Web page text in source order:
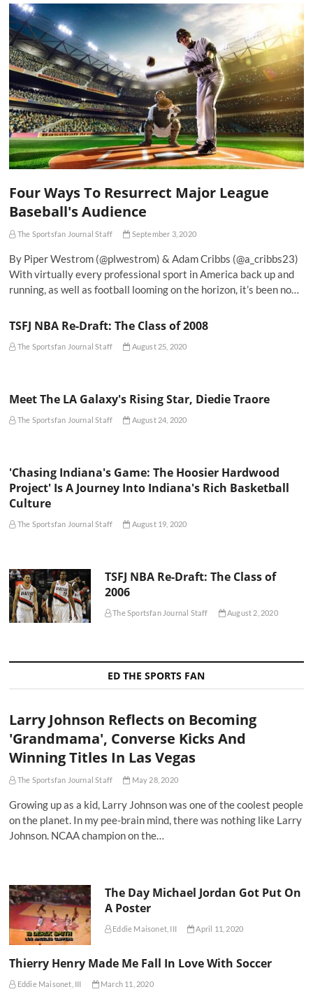
Four Ways To Resurrect Major League
Baseball's Audience
The Sportsfan Journal Staff September 3, 2020
By Piper Westrom (@plwestrom) & Adam Cribbs (@a_cribbs23)
With virtually every professional sport in America back up and
running, as well as football looming on the horizon, it’s been no…
TSFJ NBA Re-Draft: The Class of 2008
The Sportsfan Journal Staff August 25, 2020
Meet The LA Galaxy's Rising Star, Diedie Traore
The Sportsfan Journal Staff August 24, 2020
'Chasing Indiana's Game: The Hoosier Hardwood
Project' Is A Journey Into Indiana's Rich Basketball
Culture
The Sportsfan Journal Staff August 19, 2020
TSFJ NBA Re-Draft: The Class of
2006
The Sportsfan Journal Staff August 2, 2020
ED THE SPORTS FAN
Larry Johnson Reflects on Becoming
'Grandmama', Converse Kicks And
Winning Titles In Las Vegas
The Sportsfan Journal Staff May 28, 2020
Growing up as a kid, Larry Johnson was one of the coolest people
on the planet. In my pee-brain mind, there was nothing like Larry
Johnson. NCAA champion on the…
The Day Michael Jordan Got Put On
A Poster
Eddie Maisonet, III April 11, 2020
Thierry Henry Made Me Fall In Love With Soccer
Eddie Maisonet, III March 11, 2020